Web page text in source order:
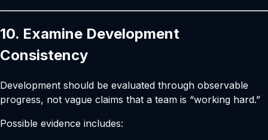
10. Examine Development
Consistency
Development should be evaluated through observable
progress, not vague claims that a team is “working hard.”
Possible evidence includes: